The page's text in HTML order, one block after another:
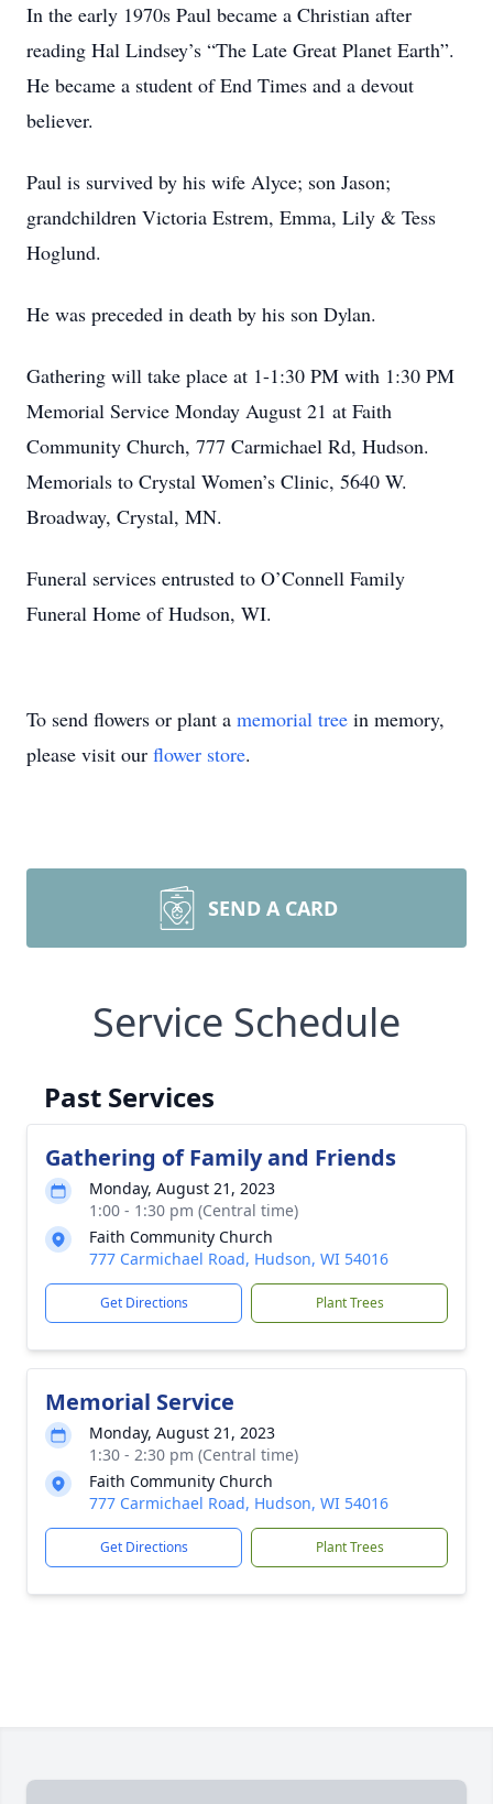
In the early 1970s Paul became a Christian after
reading Hal Lindsey’s “The Late Great Planet Earth”.
He became a student of End Times and a devout
believer.
Paul is survived by his wife Alyce; son Jason;
grandchildren Victoria Estrem, Emma, Lily & Tess
Hoglund.
He was preceded in death by his son Dylan.
Gathering will take place at 1-1:30 PM with 1:30 PM
Memorial Service Monday August 21 at Faith
Community Church, 777 Carmichael Rd, Hudson.
Memorials to Crystal Women’s Clinic, 5640 W.
Broadway, Crystal, MN.
Funeral services entrusted to O’Connell Family
Funeral Home of Hudson, WI.
To send flowers or plant a memorial tree in memory,
please visit our flower store.
SEND A CARD
Service Schedule
Past Services
Gathering of Family and Friends
Monday, August 21, 2023
1:00 - 1:30 pm (Central time)
Faith Community Church
777 Carmichael Road, Hudson, WI 54016
Get Directions Plant Trees
Memorial Service
Monday, August 21, 2023
1:30 - 2:30 pm (Central time)
Faith Community Church
777 Carmichael Road, Hudson, WI 54016
Get Directions Plant Trees